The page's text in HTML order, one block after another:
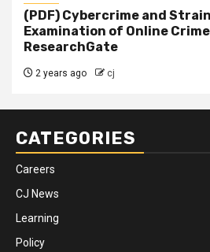
(PDF) Cybercrime and
Examination of Online
ResearchGate
2 years ago cj
CATEGORIES
Careers
CJ News
Learning
Policy